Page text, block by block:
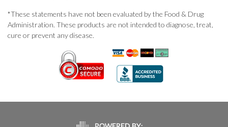
*These statements have not been evaluated by the Food & Drug
Administration. These products are not intended to diagnose, treat,
cure or prevent any disease.